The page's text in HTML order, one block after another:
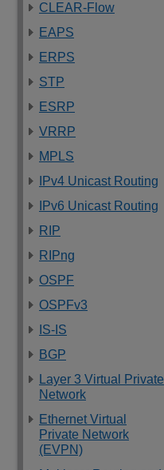
CLEAR-Flow
EAPS
ERPS
STP
ESRP
VRRP
MPLS
IPv4 Unicast Routing
IPv6 Unicast Routing
RIP
RIPng
OSPF
OSPFv3
IS-IS
BGP
Layer 3 Virtual Private
Network
Ethernet Virtual
Private Network
(EVPN)